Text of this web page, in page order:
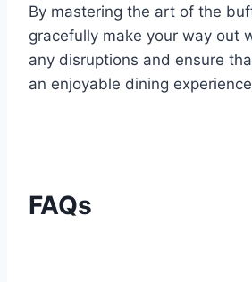
By mastering the art of the
gracefully make your way out
any disruptions and ensure
an enjoyable dining
FAQs